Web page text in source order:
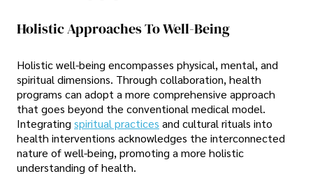
Holistic Approaches To Well-Being
Holistic well-being encompasses physical, mental, and
spiritual dimensions. Through collaboration, health
programs can adopt a more comprehensive approach
that goes beyond the conventional medical model.
Integrating spiritual practices and cultural rituals into
health interventions acknowledges the interconnected
nature of well-being, promoting a more holistic
understanding of health.